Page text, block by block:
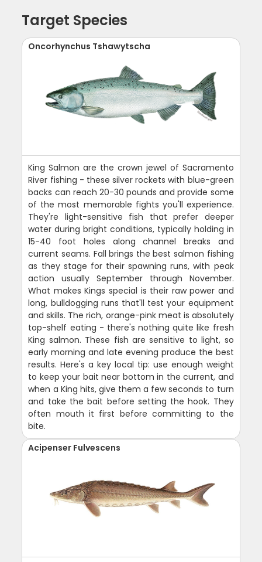
Target Species
Oncorhynchus Tshawytscha
King Salmon are the crown jewel of Sacramento
River fishing - these silver rockets with blue-green
backs can reach 20-30 pounds and provide some
of the most memorable fights you'll experience.
They're light-sensitive fish that prefer deeper
water during bright conditions, typically holding in
15-40 foot holes along channel breaks and
current seams. Fall brings the best salmon fishing
as they stage for their spawning runs, with peak
action usually September through November.
What makes Kings special is their raw power and
long, bulldogging runs that'll test your equipment
and skills. The rich, orange-pink meat is absolutely
top-shelf eating - there's nothing quite like fresh
King salmon. These fish are sensitive to light, so
early morning and late evening produce the best
results. Here's a key local tip: use enough weight
to keep your bait near bottom in the current, and
when a King hits, give them a few seconds to turn
and take the bait before setting the hook. They
often mouth it first before committing to the
bite.
Acipenser Fulvescens